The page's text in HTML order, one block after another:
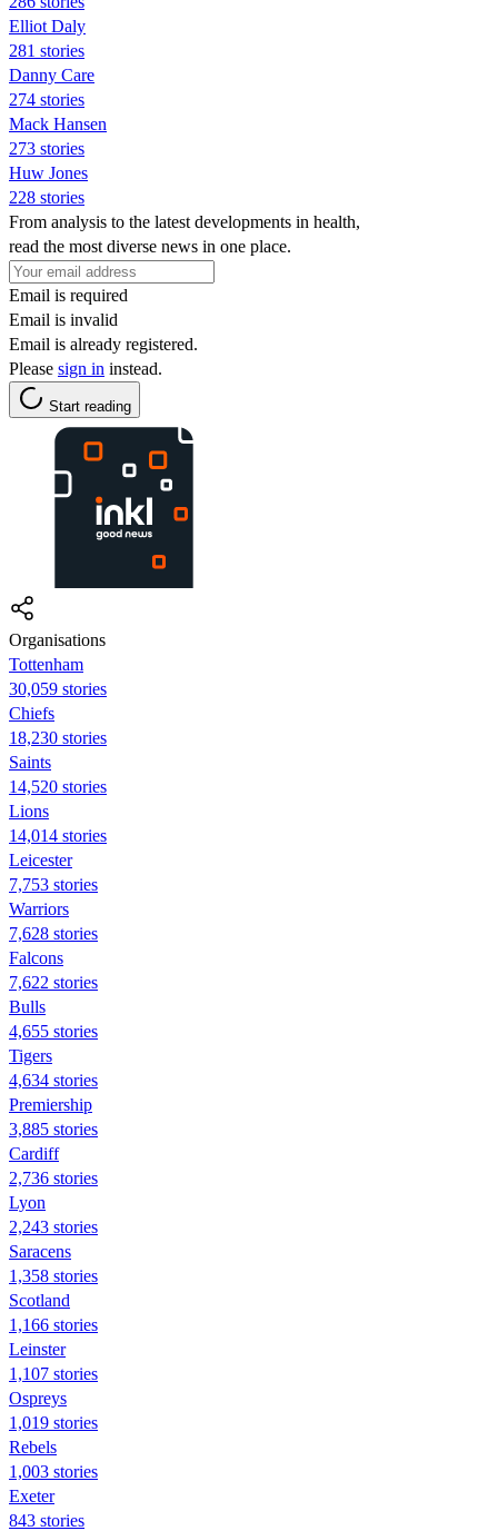
Elliot Daly
281 stories
Danny Care
274 stories
Mack Hansen
273 stories
Huw Jones
228 stories
From analysis to the latest developments in health,
read the most diverse news in one place.
Email is required
Email is invalid
Email is already registered.
Please sign in instead.
Start reading
Organisations
Tottenham
30,059 stories
Chiefs
18,230 stories
Saints
14,520 stories
Lions
14,014 stories
Leicester
7,753 stories
Warriors
7,628 stories
Falcons
7,622 stories
Bulls
4,655 stories
Tigers
4,634 stories
Premiership
3,885 stories
Cardiff
2,736 stories
Lyon
2,243 stories
Saracens
1,358 stories
Scotland
1,166 stories
Leinster
1,107 stories
Ospreys
1,019 stories
Rebels
1,003 stories
Exeter
843 stories